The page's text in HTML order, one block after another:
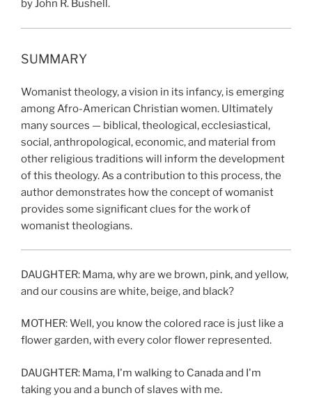
by John R. Bushell.
SUMMARY
Womanist theology, a vision in its infancy, is emerging
among Afro-American Christian women. Ultimately
many sources — biblical, theological, ecclesiastical,
social, anthropological, economic, and material from
other religious traditions will inform the development
of this theology. As a contribution to this process, the
author demonstrates how the concept of womanist
provides some significant clues for the work of
womanist theologians.
DAUGHTER: Mama, why are we brown, pink, and yellow,
and our cousins are white, beige, and black?
MOTHER: Well, you know the colored race is just like a
flower garden, with every color flower represented.
DAUGHTER: Mama, I'm walking to Canada and I'm
taking you and a bunch of slaves with me.